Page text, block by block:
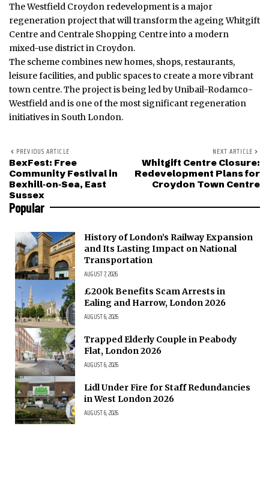
The Westfield Croydon redevelopment is a major
regeneration project that will transform the ageing Whitgift
Centre and Centrale Shopping Centre into a modern
mixed-use district in Croydon.
The scheme combines new homes, shops, restaurants,
leisure facilities, and public spaces to create a more vibrant
town centre. The project is being led by Unibail-Rodamco-
Westfield and is one of the most significant regeneration
initiatives in South London.
PREVIOUS ARTICLE
BexFest: Free
Community Festival in
Bexhill‑on‑Sea, East
Sussex
NEXT ARTICLE
Whitgift Centre Closure:
Redevelopment Plans for
Croydon Town Centre
Popular
History of London’s Railway Expansion
and Its Lasting Impact on National
Transportation
AUGUST 7, 2026
£200k Benefits Scam Arrests in
Ealing and Harrow, London 2026
AUGUST 6, 2026
Trapped Elderly Couple in Peabody
Flat, London 2026
AUGUST 6, 2026
Lidl Under Fire for Staff Redundancies
in West London 2026
AUGUST 6, 2026